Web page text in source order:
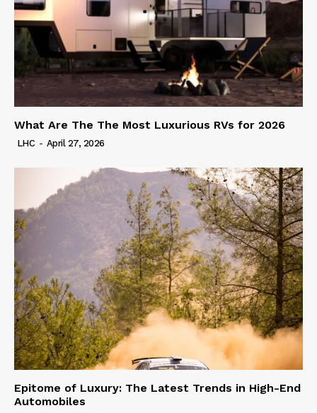
What Are The The Most Luxurious RVs for 2026
LHC - April 27, 2026
Epitome of Luxury: The Latest Trends in High-End
Automobiles